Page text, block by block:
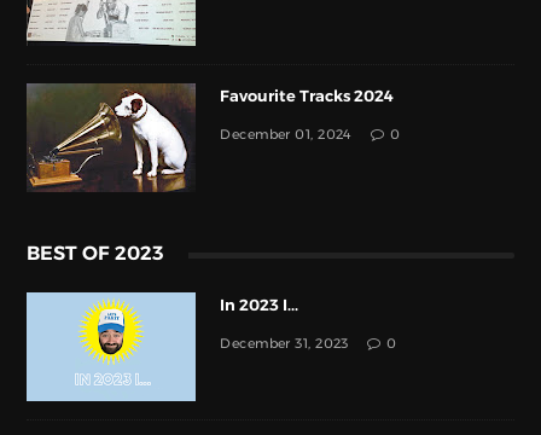
Favourite Tracks 2024
December 01, 2024 0
BEST OF 2023
In 2023 I...
December 31, 2023 0